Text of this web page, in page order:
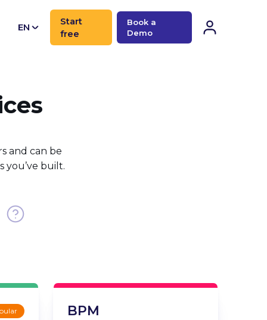
EN
Start
free
Book a
Demo
and can be
you’ve built.
BPM